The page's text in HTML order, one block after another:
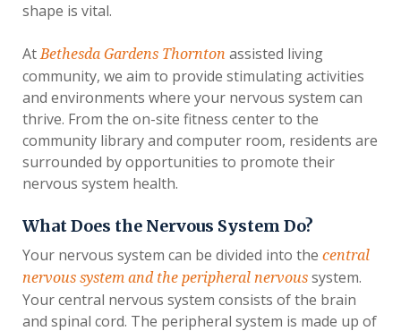
shape is vital.
AtBethesda Gardens Thornton assisted living
community, we aim to provide stimulating activities
and environments where your nervous system can
thrive. From the on-site fitness center to the
community library and computer room, residents are
surrounded by opportunities to promote their
nervous system health.
What Does the Nervous System Do?
Your nervous system can be divided into the central
nervous system and the peripheral nervous system.
Your central nervous system consists of the brain
and spinal cord. The peripheral system is made up of